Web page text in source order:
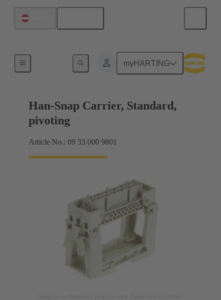
myHARTING
Insert mounting
Han-Snap Carrier, Standard,
pivoting
Article No.: 09 33 000 9801